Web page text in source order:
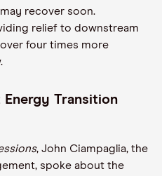
recover soon.
relief to downstream
four times more
Energy Transition
, John Ciampaglia, the
spoke about the